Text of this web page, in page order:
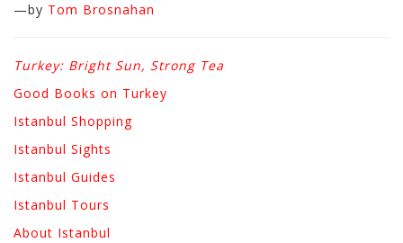
—by Tom Brosnahan
Turkey: Bright Sun, Strong Tea
Good Books on Turkey
Istanbul Shopping
Istanbul Sights
Istanbul Guides
Istanbul Tours
About Istanbul